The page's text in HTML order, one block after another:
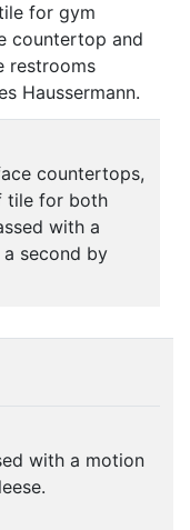
for gym
countertop and
restrooms
Haussermann.
countertops,
tile for both
with a
second by
with a motion